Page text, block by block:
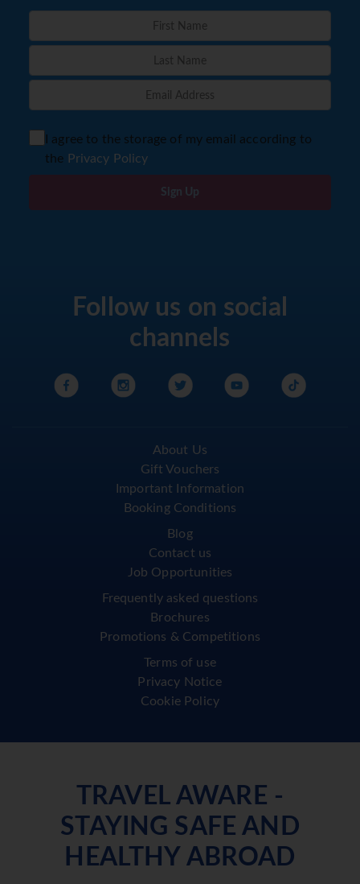
I agree to the storage of my email according to
the Privacy Policy
Sign Up
Follow us on social
channels
About Us
Gift Vouchers
Important Information
Booking Conditions
Blog
Contact us
Job Opportunities
Frequently asked questions
Brochures
Promotions & Competitions
Terms of use
Privacy Notice
Cookie Policy
TRAVEL AWARE -
STAYING SAFE AND
HEALTHY ABROAD